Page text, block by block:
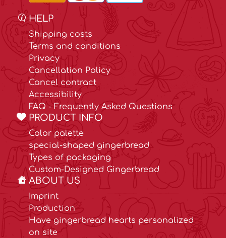
HELP
Shipping costs
Terms and conditions
Privacy
Cancellation Policy
Cancel contract
Accessibility
FAQ - Frequently Asked Questions
PRODUCT INFO
Color palette
special-shaped gingerbread
Types of packaging
Custom-Designed Gingerbread
ABOUT US
Imprint
Production
Have gingerbread hearts personalized
on site